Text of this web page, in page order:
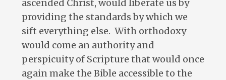
ascended Christ, would liberate us by
providing the standards by which we
sift everything else. With orthodoxy
would come an authority and
perspicuity of Scripture that would once
again make the Bible accessible to the